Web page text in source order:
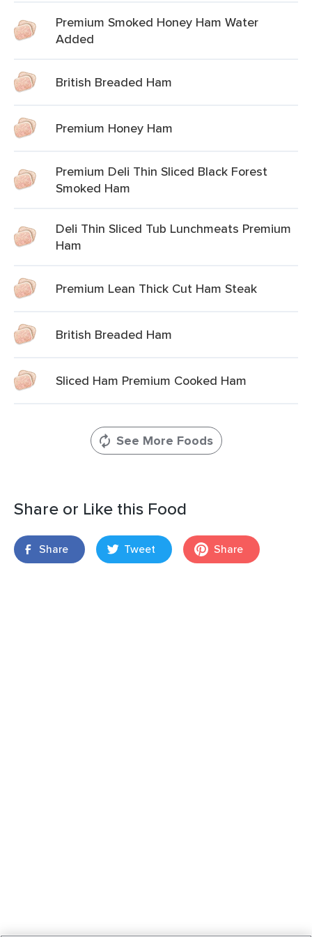
Premium Smoked Honey Ham Water
Added
British Breaded Ham
Premium Honey Ham
Premium Deli Thin Sliced Black Forest
Smoked Ham
Deli Thin Sliced Tub Lunchmeats Premium
Ham
Premium Lean Thick Cut Ham Steak
British Breaded Ham
Sliced Ham Premium Cooked Ham
See More Foods
Share or Like this Food
Share Tweet Share